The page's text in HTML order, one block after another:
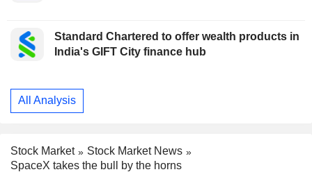
Standard Chartered to offer wealth products in
India's GIFT City finance hub
All Analysis
Stock Market
Stock Market News
SpaceX takes the bull by the horns